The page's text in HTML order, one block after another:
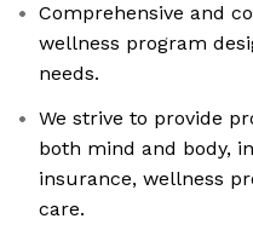
Comprehensive and
wellness program
needs.
We strive to provide
both mind and body,
insurance, wellness
care.